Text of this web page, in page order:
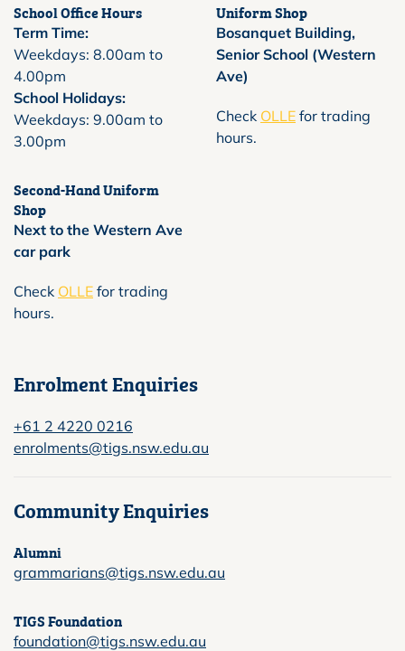
School Office Hours
Term Time:
Weekdays: 8.00am to
4.00pm
School Holidays:
Weekdays: 9.00am to
3.00pm
Uniform Shop
Bosanquet Building,
Senior School (Western
Ave)
Check OLLE for trading
hours.
Second-Hand Uniform
Shop
Next to the Western Ave
car park
Check OLLE for trading
hours.
Enrolment Enquiries
+61 2 4220 0216
enrolments@tigs.nsw.edu.au
Community Enquiries
Alumni
grammarians@tigs.nsw.edu.au
TIGS Foundation
foundation@tigs.nsw.edu.au